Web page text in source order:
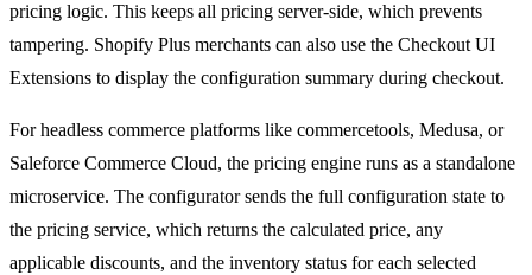
pricing logic. This keeps all pricing server-side, which prevents
tampering. Shopify Plus merchants can also use the Checkout UI
Extensions to display the configuration summary during checkout.
For headless commerce platforms like commercetools, Medusa, or
Saleforce Commerce Cloud, the pricing engine runs as a standalone
microservice. The configurator sends the full configuration state to
the pricing service, which returns the calculated price, any
applicable discounts, and the inventory status for each selected